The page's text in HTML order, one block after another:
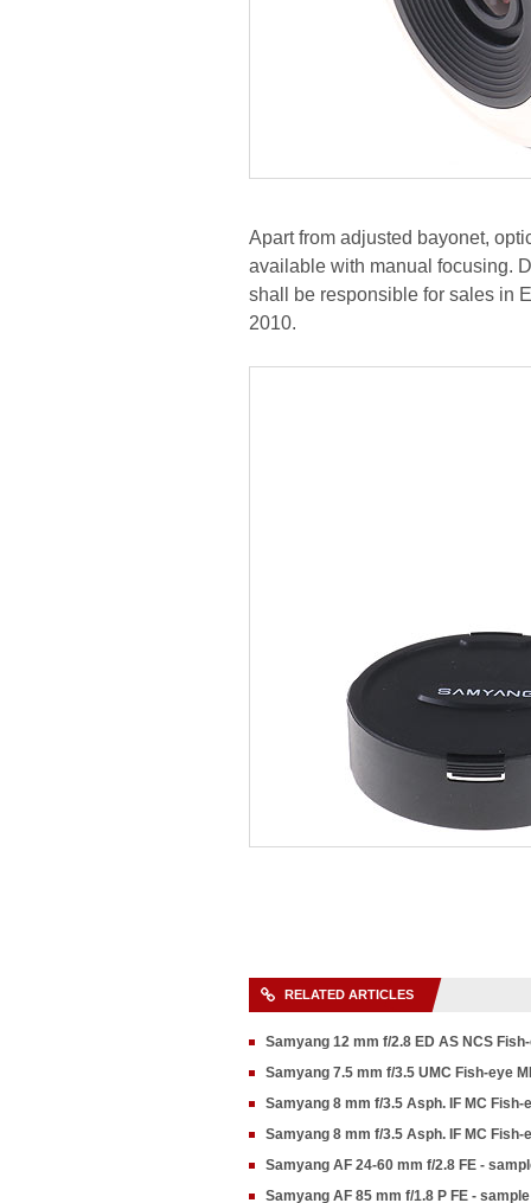
Apart from adjusted bayonet,
available with manual focusing.
shall be responsible for sales in
2010.
RELATED ARTICLES
Samyang 12 mm f/2.8 ED AS NCS
Samyang 7.5 mm f/3.5 UMC Fish-eye
Samyang 8 mm f/3.5 Asph. IF MC Fish-
Samyang 8 mm f/3.5 Asph. IF MC
Samyang AF 24-60 mm f/2.8 FE -
Samyang AF 85 mm f/1.8 P FE -